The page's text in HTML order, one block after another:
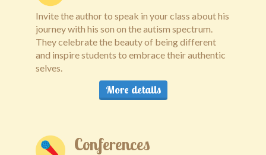
Invite the author to speak in your class about his
journey with his son on the autism spectrum.
They celebrate the beauty of being different
and inspire students to embrace their authentic
selves.
More details
Conferences